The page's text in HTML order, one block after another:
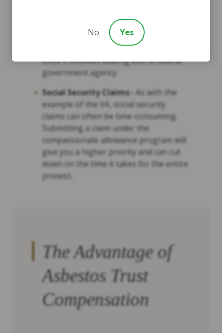
apply to veterans and family members
of veterans. Can be one of the slowest
processes to receive compensation
since it involves dealing with a federal
government agency.
Social Security Claims– As with the
example of the VA, social security
claims can often be time-consuming.
Submitting a claim under the
compassionate allowance program will
give you a higher priority and can cut
down on the time it takes for the entire
process.
The Advantage of
Asbestos Trust
Compensation
No Yes